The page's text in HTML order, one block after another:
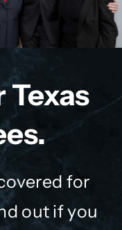
for
out if you